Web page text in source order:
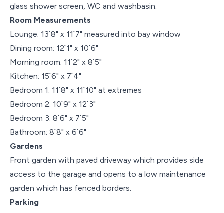
glass shower screen, WC and washbasin.
Room Measurements
Lounge; 13`8" x 11`7" measured into bay window
Dining room; 12`1" x 10`6"
Morning room; 11`2" x 8`5"
Kitchen; 15`6" x 7`4"
Bedroom 1: 11`8" x 11`10" at extremes
Bedroom 2: 10`9" x 12`3"
Bedroom 3: 8`6" x 7`5"
Bathroom: 8`8" x 6`6"
Gardens
Front garden with paved driveway which provides side
access to the garage and opens to a low maintenance
garden which has fenced borders.
Parking